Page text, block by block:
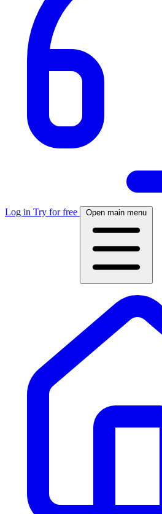
Log in Try for free Open main menu